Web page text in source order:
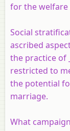
for the welfare
Social
ascribed
the practice of
restricted to
the potential
marriage.
What